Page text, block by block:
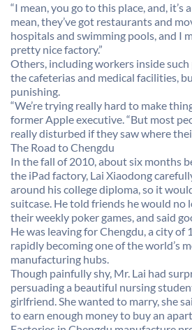
“I mean, you go to this place, and, it’s
mean, they’ve got restaurants and
hospitals and swimming pools, and I
pretty nice factory.”
Others, including workers inside
the cafeterias and medical facilities,
punishing.
“We’re trying really hard to make
former Apple executive. “But most
really disturbed if they saw where
The Road to Chengdu
In the fall of 2010, about six months
the iPad factory, Lai Xiaodong
around his college diploma, so it
suitcase. He told friends he would no
their weekly poker games, and said
He was leaving for Chengdu, a city of
rapidly becoming one of the world’s
manufacturing hubs.
Though painfully shy, Mr. Lai had
persuading a beautiful nursing
girlfriend. She wanted to marry, she
to earn enough money to buy an